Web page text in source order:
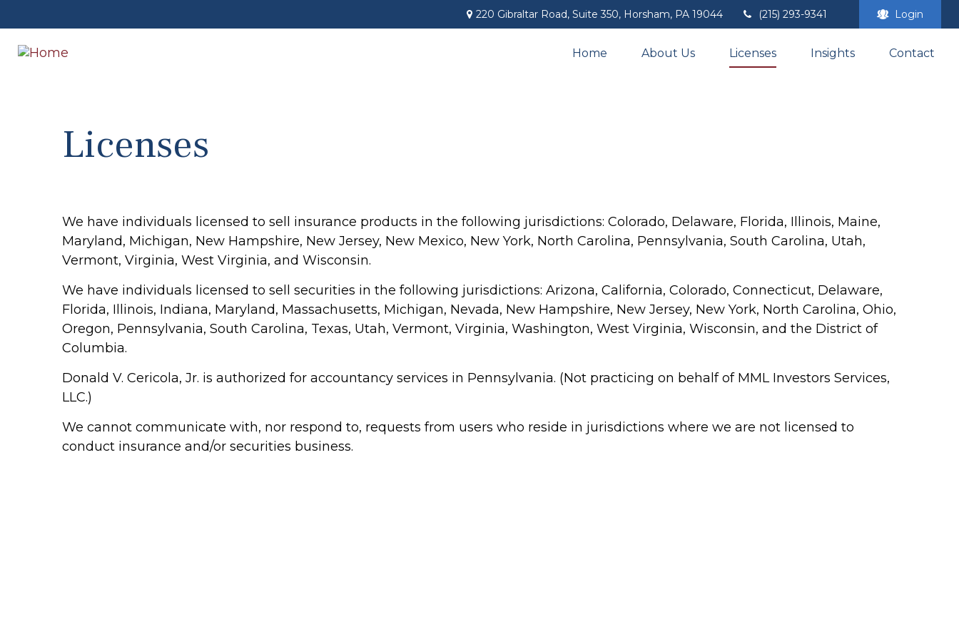
220 Gibraltar Road, Suite 350, Horsham, PA 19044 (215) 293-9341 Login
Home About Us Licenses Insights Contact
Licenses
We have individuals licensed to sell insurance products in the following jurisdictions: Colorado, Delaware, Florida, Illinois, Maine,
Maryland, Michigan, New Hampshire, New Jersey, New Mexico, New York, North Carolina, Pennsylvania, South Carolina, Utah,
Vermont, Virginia, West Virginia, and Wisconsin.
We have individuals licensed to sell securities in the following jurisdictions: Arizona, California, Colorado, Connecticut, Delaware,
Florida, Illinois, Indiana, Maryland, Massachusetts, Michigan, Nevada, New Hampshire, New Jersey, New York, North Carolina, Ohio,
Oregon, Pennsylvania, South Carolina, Texas, Utah, Vermont, Virginia, Washington, West Virginia, Wisconsin, and the District of
Columbia.
Donald V. Cericola, Jr. is authorized for accountancy services in Pennsylvania. (Not practicing on behalf of MML Investors Services,
LLC.)
We cannot communicate with, nor respond to, requests from users who reside in jurisdictions where we are not licensed to
conduct insurance and/or securities business.